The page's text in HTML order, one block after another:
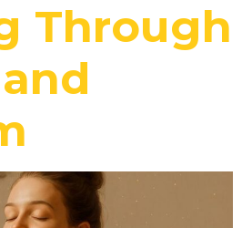
Through